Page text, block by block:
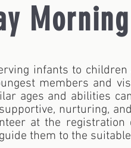
Morning
infants to
members and
ages and abilities
nurturing,
at the
them to the